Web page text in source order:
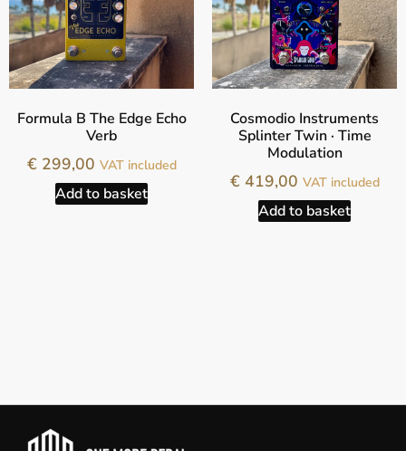
Formula B The Edge Echo
Verb
€299,00 VAT included
Add to basket
Cosmodio Instruments
Splinter Twin · Time
Modulation
€419,00 VAT included
Add to basket